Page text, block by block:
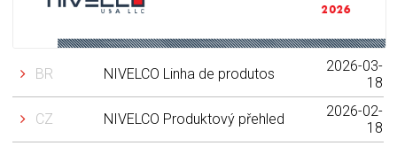
BR NIVELCO Linha de produtos
2026-03-
18
CZ NIVELCO Produktový přehled
2026-02-
18